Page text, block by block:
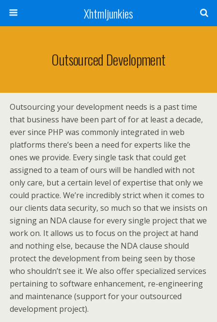
Xhtmljunkies
Outsourced Development
Outsourcing your development needs is a past time
that business have been part of for at least a decade,
ever since PHP was commonly integrated in web
platforms there’s been a need for experts like the
ones we provide. Every single task that could get
assigned to a team of ours will be handled with not
only care, but a certain level of expertise that only we
could practice. We’re incredibly strict when it comes to
our clients data security, so much so that we insists on
signing an NDA clause for every single project that we
work on. It allows us to focus on the project at hand
and nothing else, because the NDA clause should
protect the development from being seen by those
who shouldn’t see it. We also offer specialized services
pertaining to software enhancement, re-engineering
and maintenance (support for your outsourced
development project).